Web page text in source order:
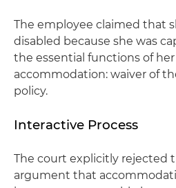
The employee claimed that
disabled because she was
the essential functions of
accommodation: waiver of
policy.
Interactive Process
The court explicitly rejected
argument that